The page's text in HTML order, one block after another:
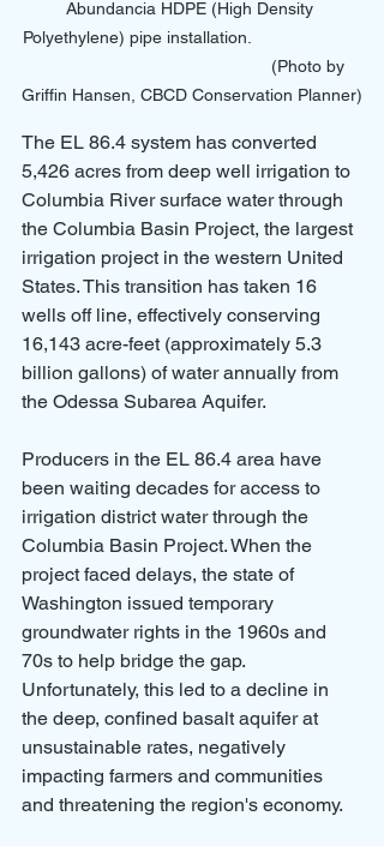
Abundancia HDPE (High Density
Polyethylene) pipe installation.
                                                 (Photo by
Griffin Hansen, CBCD Conservation Planner)
The EL 86.4 system has converted
5,426 acres from deep well irrigation to
Columbia River surface water through
the Columbia Basin Project, the largest
irrigation project in the western United
States. This transition has taken 16
wells off line, effectively conserving
16,143 acre-feet (approximately 5.3
billion gallons) of water annually from
the Odessa Subarea Aquifer.
Producers in the EL 86.4 area have
been waiting decades for access to
irrigation district water through the
Columbia Basin Project. When the
project faced delays, the state of
Washington issued temporary
groundwater rights in the 1960s and
70s to help bridge the gap.
Unfortunately, this led to a decline in
the deep, confined basalt aquifer at
unsustainable rates, negatively
impacting farmers and communities
and threatening the region's economy.